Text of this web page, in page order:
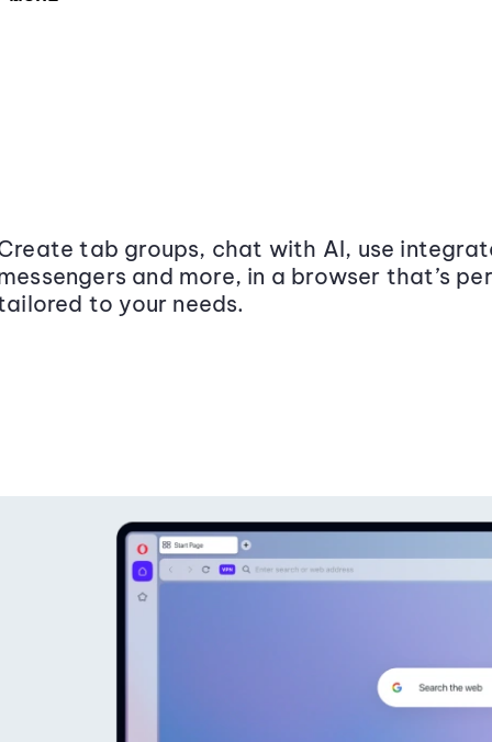
tab groups, chat with AI, use
and more, in a browser that’s
to your needs.